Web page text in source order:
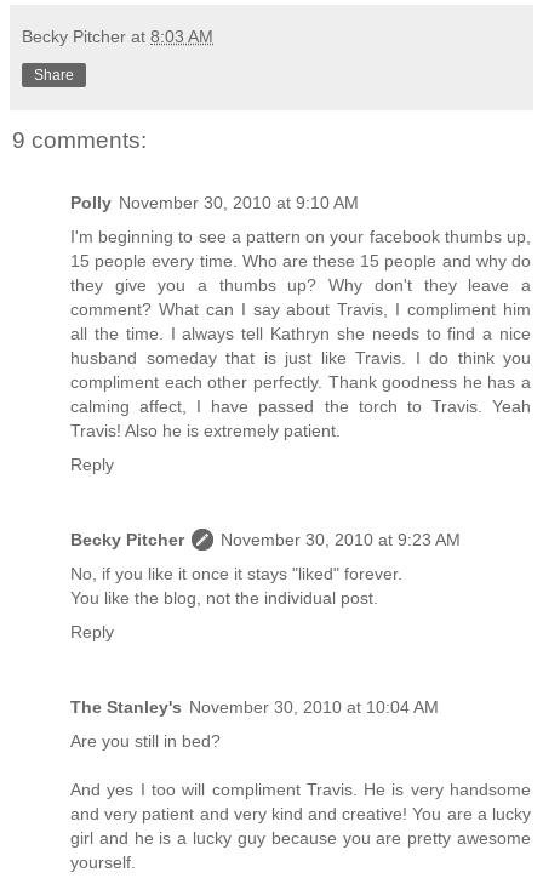
Becky Pitcher at 8:03 AM
Share
9 comments:
Polly November 30, 2010 at 9:10 AM
I'm beginning to see a pattern on your facebook thumbs up,
15 people every time. Who are these 15 people and why do
they give you a thumbs up? Why don't they leave a
comment? What can I say about Travis, I compliment him
all the time. I always tell Kathryn she needs to find a nice
husband someday that is just like Travis. I do think you
compliment each other perfectly. Thank goodness he has a
calming affect, I have passed the torch to Travis. Yeah
Travis! Also he is extremely patient.
Reply
Becky Pitcher
November 30, 2010 at 9:23 AM
No, if you like it once it stays "liked" forever.
You like the blog, not the individual post.
Reply
The Stanley's November 30, 2010 at 10:04 AM
Are you still in bed?
And yes I too will compliment Travis. He is very handsome
and very patient and very kind and creative! You are a lucky
girl and he is a lucky guy because you are pretty awesome
yourself.